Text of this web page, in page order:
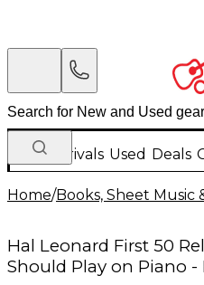
New Arrivals Used Deals
Home/Books, Sheet Music
Hal Leonard First 50
Should Play on Piano